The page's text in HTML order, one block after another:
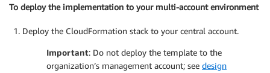
To deploy the implementation to your multi-account environment
Deploy the CloudFormation stack to your central account.
Important: Do not deploy the template to the
organization’s management account; see design